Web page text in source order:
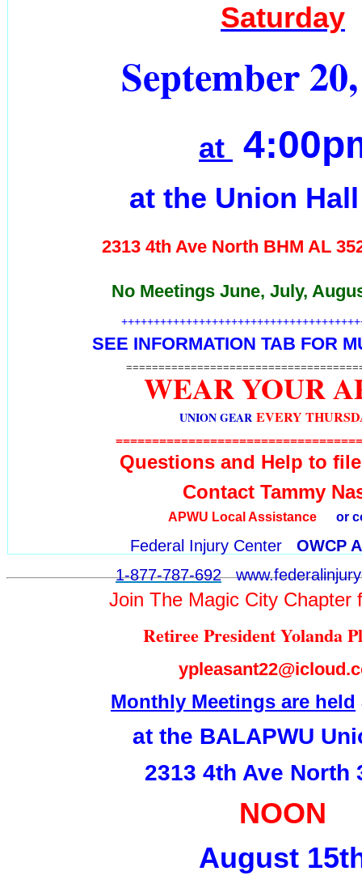
Saturday
September
at
at the Union
2313 4th Ave North BHM AL
No Meetings June, July,
SEE INFORMATION TAB FOR
WEAR YOUR
UNION GEAR EVERY
Questions and Help to
Contact Tammy
APWU Local Assistance or
Federal Injury Center
OWCP
1-877-787-692
Join The Magic City Chapter
Retiree President Yolanda
Monthly Meetings are held
at the BALAPWU
2313 4th Ave North
NOON
August